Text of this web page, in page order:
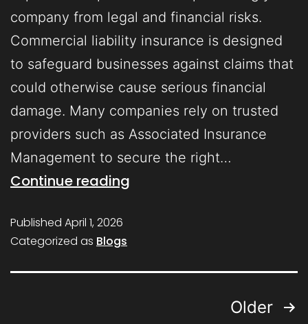
company from legal and financial risks.
Commercial liability insurance is designed
to safeguard businesses against claims that
could otherwise cause serious financial
damage. Many companies rely on trusted
providers such as Associated Insurance
Management to secure the right…
Continue reading
Published April 1, 2026
Categorized as Blogs
Older